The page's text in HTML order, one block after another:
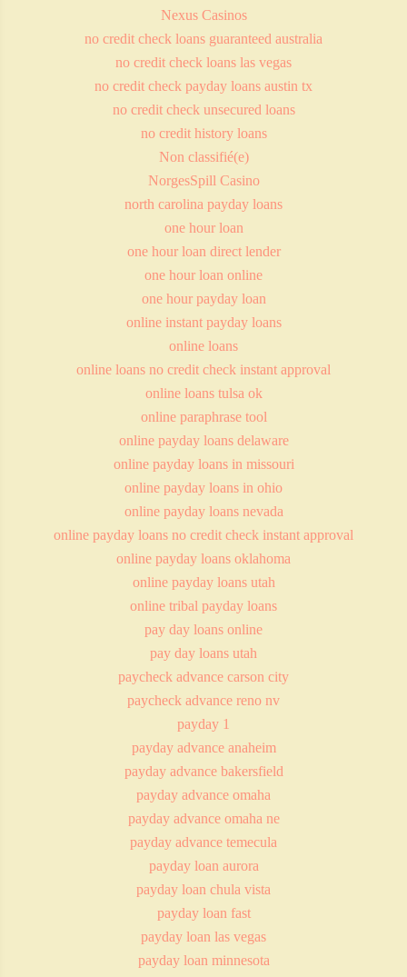
Nexus Casinos
no credit check loans guaranteed australia
no credit check loans las vegas
no credit check payday loans austin tx
no credit check unsecured loans
no credit history loans
Non classifié(e)
NorgesSpill Casino
north carolina payday loans
one hour loan
one hour loan direct lender
one hour loan online
one hour payday loan
online instant payday loans
online loans
online loans no credit check instant approval
online loans tulsa ok
online paraphrase tool
online payday loans delaware
online payday loans in missouri
online payday loans in ohio
online payday loans nevada
online payday loans no credit check instant approval
online payday loans oklahoma
online payday loans utah
online tribal payday loans
pay day loans online
pay day loans utah
paycheck advance carson city
paycheck advance reno nv
payday 1
payday advance anaheim
payday advance bakersfield
payday advance omaha
payday advance omaha ne
payday advance temecula
payday loan aurora
payday loan chula vista
payday loan fast
payday loan las vegas
payday loan minnesota